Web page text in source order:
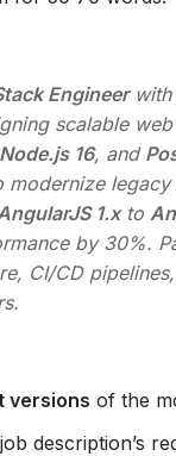
Engineerwith
scalable
Node.js 16, and
modernize
1.xto
by 30%.
CI/CD
versions of the
description’s